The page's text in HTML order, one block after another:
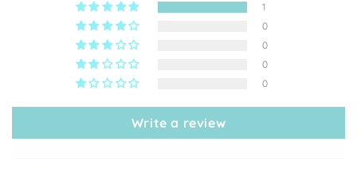
1
0
0
0
0
Write a review